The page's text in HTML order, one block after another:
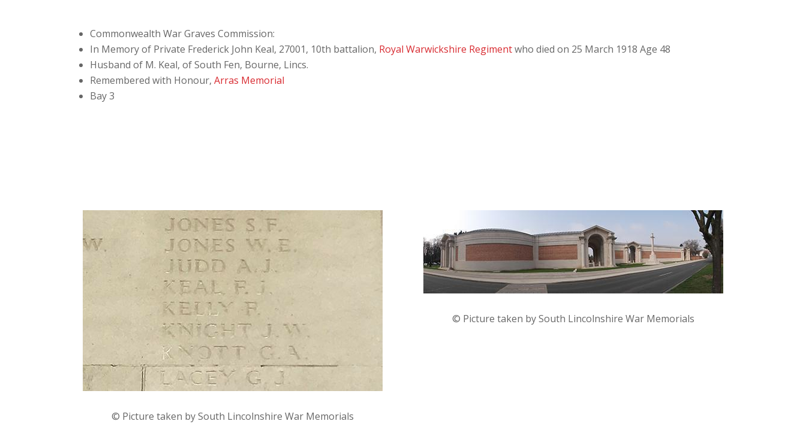
Commonwealth War Graves Commission:
In Memory of Private Frederick John Keal, 27001, 10th battalion, Royal Warwickshire Regimentwho died on 25 March 1918 Age 48
Husband of M. Keal, of South Fen, Bourne, Lincs.
Remembered with Honour,Arras Memorial
Bay 3
© Picture taken by South Lincolnshire War Memorials
© Picture taken by South Lincolnshire War Memorials